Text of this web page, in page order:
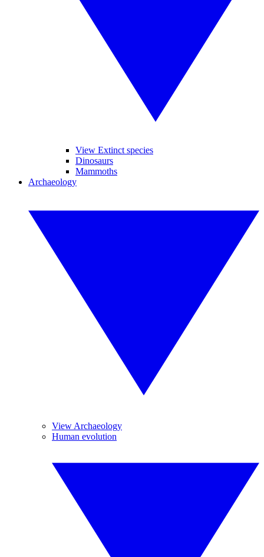
View Extinct species
Dinosaurs
Mammoths
Archaeology
View Archaeology
Human evolution